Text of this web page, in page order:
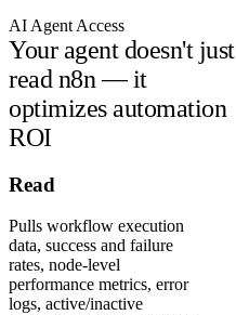
AI Agent Access
Your agent doesn't just
read n8n — it
optimizes automation
ROI
Read
Pulls workflow execution
data, success and failure
rates, node-level
performance metrics, error
logs, active/inactive